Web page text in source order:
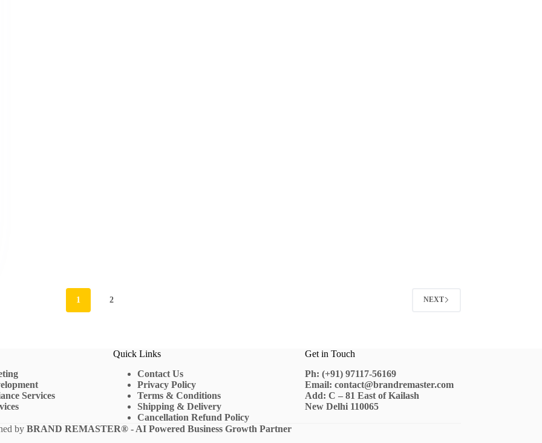
1 2 NEXT
Services
Quick Links
Contact Us
Privacy Policy
Terms & Conditions
Shipping & Delivery
Cancellation Refund Policy
Get in Touch
Ph: (+91) 97117-56169
Email: contact@brandremaster.com
Add: C – 81 East of Kailash
New Delhi 110065
byBRAND REMASTER® - AI Powered Business Growth Partner